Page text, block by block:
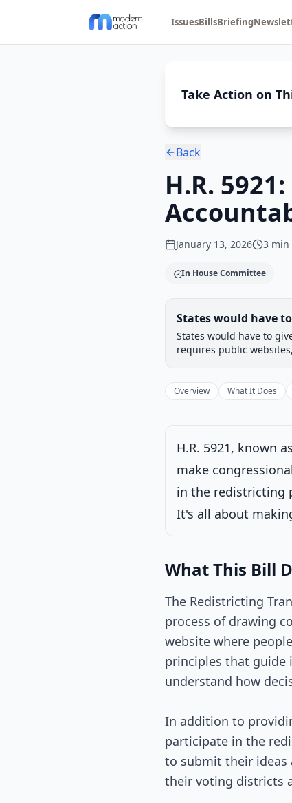
IssuesBillsBriefing
Take Action on
Back
H.R.
January 13, 2026 3 min
In House Committee
Legislative Progress
Chamber-aware timeline
Introduced
Progress17%
Introduced
Under House
Latest action:
States would have
States would have to
requires public
Overview What It Does
H.R. 5921, known
make
in the redistricting
It's all about
What This Bill
The Redistricting
process of drawing
website where
principles that guide
understand how
In addition to
participate in the
to submit their ideas
their voting districts